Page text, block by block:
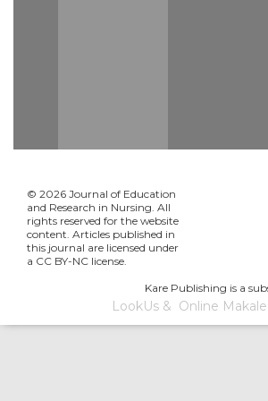
© 2026 Journal of Education
and Research in Nursing. All
rights reserved for the website
content. Articles published in
this journal are licensed under
a CC BY-NC license.
Kare Publishing is a
LookUs& Online Makale